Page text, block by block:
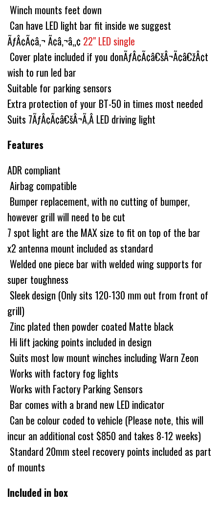
Winch mounts feet down
Can have LED light bar fit inside we suggest
ÃƒÂ¢Ã¢â‚¬ Ã¢â‚¬â„¢ 22" LED single
Cover plate included if you donÃƒÂ¢Ã¢â€šÂ¬Ã¢â€žÂ¢t
wish to run led bar
Suitable for parking sensors
Extra protection of your BT-50 in times most needed
Suits 7ÃƒÂ¢Ã¢â€šÂ¬Ã‚Â LED driving light
Features
ADR compliant
Airbag compatible
Bumper replacement, with no cutting of bumper,
however grill will need to be cut
7 spot light are the MAX size to fit on top of the bar
x2 antenna mount included as standard
Welded one piece bar with welded wing supports for
super toughness
Sleek design (Only sits 120-130 mm out from front of
grill)
Zinc plated then powder coated Matte black
Hi lift jacking points included in design
Suits most low mount winches including Warn Zeon
Works with factory fog lights
Works with Factory Parking Sensors
Bar comes with a brand new LED indicator
Can be colour coded to vehicle (Please note, this will
incur an additional cost $850 and takes 8-12 weeks)
Standard 20mm steel recovery points included as part
of mounts
Included in box